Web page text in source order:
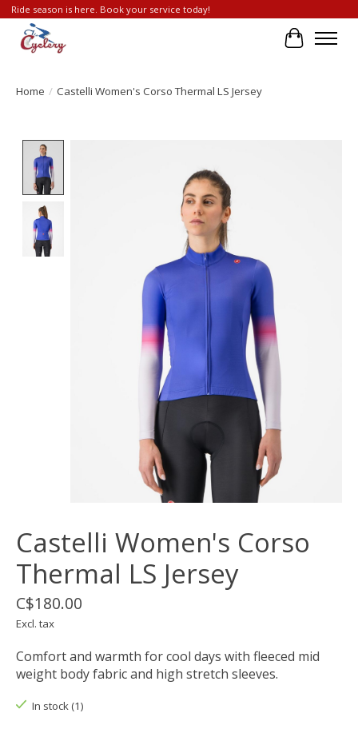
Ride season is here. Book your service today!
Cart
Home / Castelli Women's Corso Thermal LS Jersey
Castelli Women's Corso
Thermal LS Jersey
C$180.00
Excl. tax
Comfort and warmth for cool days with fleeced mid
weight body fabric and high stretch sleeves.
In stock (1)